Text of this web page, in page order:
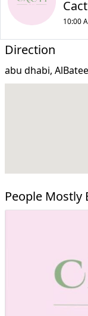
10:00
Direction
abu dhabi,
People Mostly